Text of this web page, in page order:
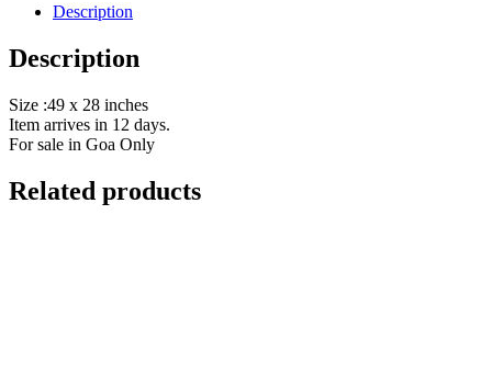
Description
Description
Size :49 x 28 inches
Item arrives in 12 days.
For sale in Goa Only
Related products